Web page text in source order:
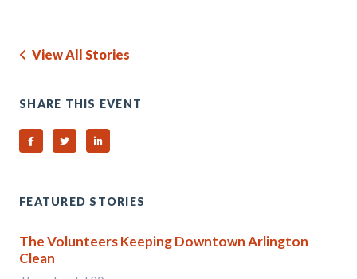
View All Stories
SHARE THIS EVENT
Share on Facebook
Share on TwitterShare on Linked In
FEATURED STORIES
The Volunteers Keeping Downtown Arlington
Clean